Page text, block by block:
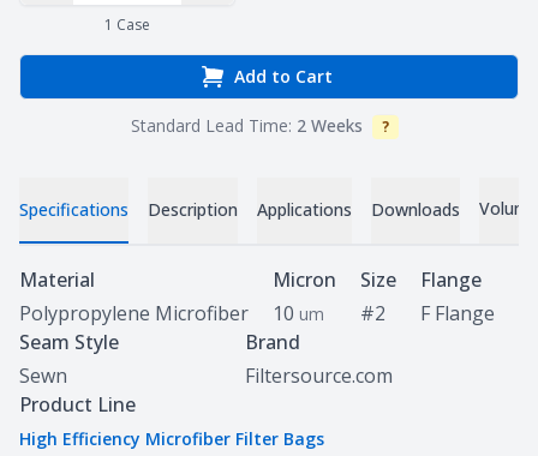
1 Case
Add to Cart
Standard Lead Time: 2 Weeks Info
?
Specifications Description Applications Downloads
Specifications
Material
Polypropylene Microfiber
Micron
10 um
Size
#2
Flange
F Flange
Seam Style
Sewn
Brand
Filtersource.com
Product Line
High Efficiency Microfiber Filter Bags